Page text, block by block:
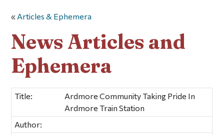
« Articles & Ephemera
News Articles and
Ephemera
Title:
Ardmore Community Taking Pride In
Ardmore Train Station
Author: